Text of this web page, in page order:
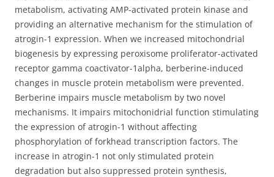
metabolism, activating AMP-activated protein kinase and
providing an alternative mechanism for the stimulation of
atrogin-1 expression. When we increased mitochondrial
biogenesis by expressing peroxisome proliferator-activated
receptor gamma coactivator-1alpha, berberine-induced
changes in muscle protein metabolism were prevented.
Berberine impairs muscle metabolism by two novel
mechanisms. It impairs mitochonidrial function stimulating
the expression of atrogin-1 without affecting
phosphorylation of forkhead transcription factors. The
increase in atrogin-1 not only stimulated protein
degradation but also suppressed protein synthesis,